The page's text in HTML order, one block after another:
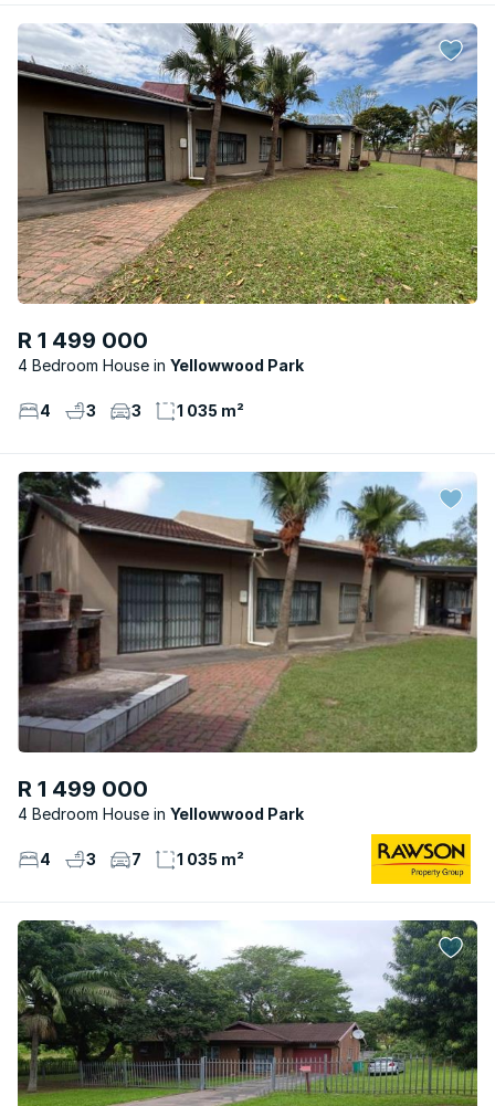
R 1 499 000
4 Bedroom House Yellowwood Park
4 3 3 1 035 m²
R 1 499 000
4 Bedroom House Yellowwood Park
4 3 7 1 035 m²